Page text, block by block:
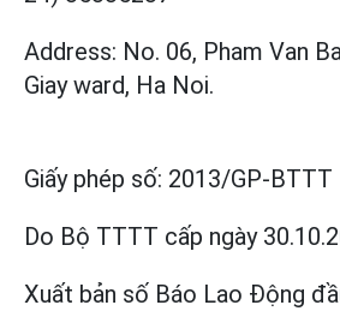
Address: No. 06, Pham Van
Giay ward, Ha Noi.
Giấy phép số: 2013/GP-BTTT
Do Bộ TTTT cấp ngày
Xuất bản số Báo Lao Động